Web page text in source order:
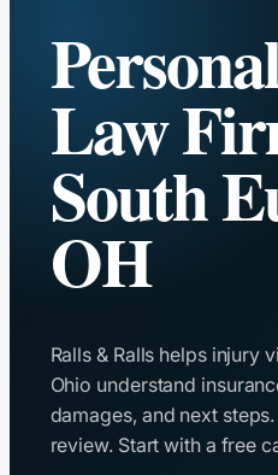
Law
South
OH
Ralls & Ralls helps injury
Ohio understand
damages, and next
review. Start with a free